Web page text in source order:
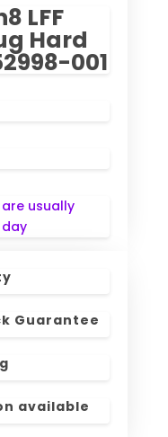
LFF
Hard
001
usually
Guarantee
available